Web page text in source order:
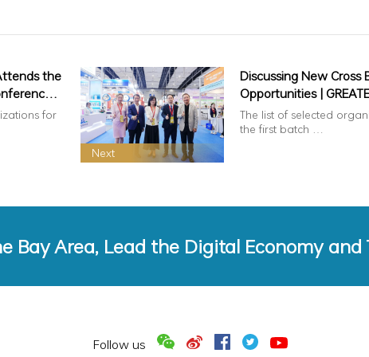
the
for
Next
Discussing New Cross
Opportunities |
AREA IMPORTERS AND
EXPORTERS
The list of selected
the first batch …
Bay Area, Lead the Digital Economy and
Follow us